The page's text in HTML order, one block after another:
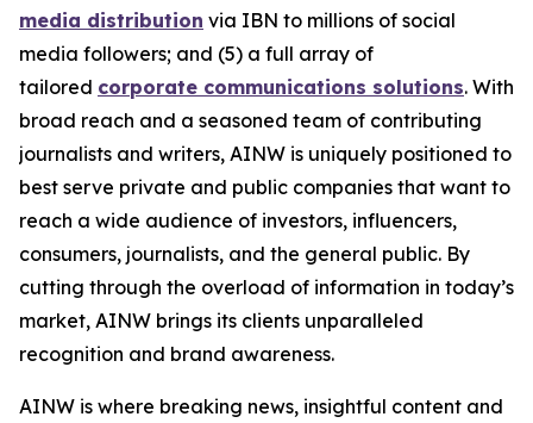
media distribution via IBN to millions of social
media followers; and (5) a full array of
tailored corporate communications solutions. With
broad reach and a seasoned team of contributing
journalists and writers, AINW is uniquely positioned to
best serve private and public companies that want to
reach a wide audience of investors, influencers,
consumers, journalists, and the general public. By
cutting through the overload of information in today’s
market, AINW brings its clients unparalleled
recognition and brand awareness.
AINW is where breaking news, insightful content and